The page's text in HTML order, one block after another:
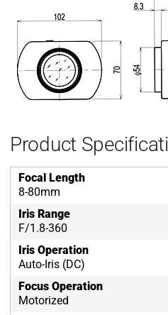
Product
Focal Length
8-80mm
Iris Range
F/1.8-360
Iris Operation
Auto-Iris (DC)
Focus Operation
Motorized